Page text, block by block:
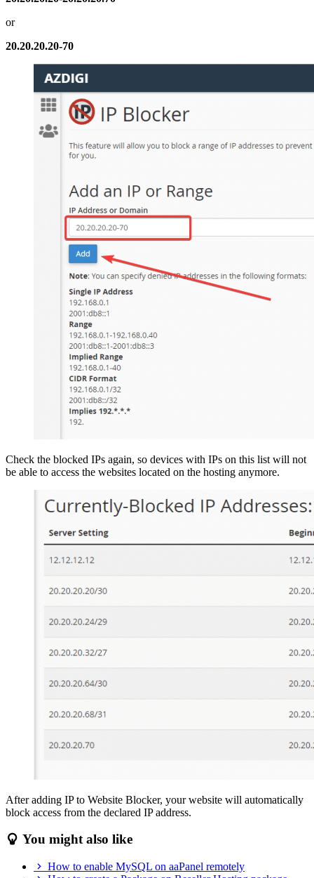
or
20.20.20.20-70
Check the blocked IPs again, so devices with IPs on this list will not
be able to access the websites located on the hosting anymore.
After adding IP to Website Blocker, your website will automatically
block access from the declared IP address.
You might also like
How to enable MySQL on aaPanel remotely